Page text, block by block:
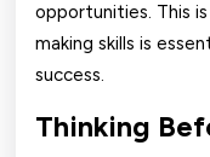
opportunities. This
making skills is
success.
Thinking